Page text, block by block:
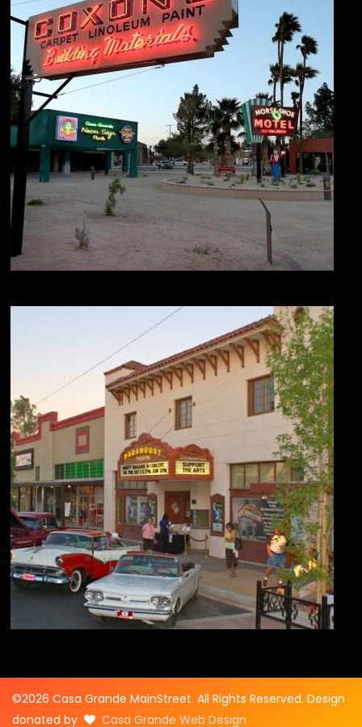
©2026 Casa Grande MainStreet. All Rights Reserved. Design
donated by
Casa Grande Web Design